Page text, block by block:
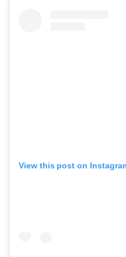
View this post on